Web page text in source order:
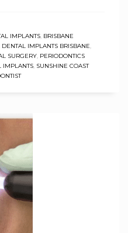
IMPLANTS BRISBANE
DENTAL IMPLANTS BRISBANE
SURGERY PERIODONTICS
IMPLANTS SUNSHINE COAST